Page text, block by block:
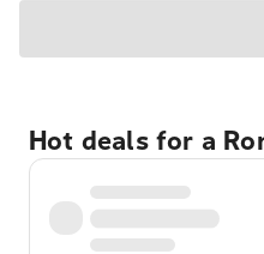
Hot deals for a